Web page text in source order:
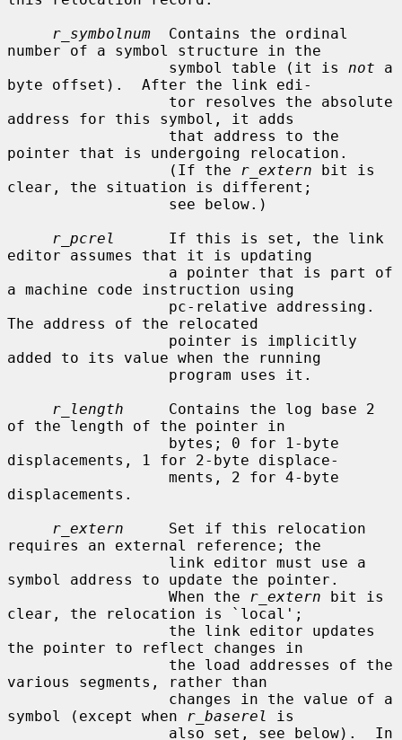
r_symbolnum
  Contains the ordinal
number of a symbol structure in the
                  symbol table (it is
not a
byte offset).  After the link edi-
address for this symbol, it adds
pointer that is undergoing relocation.
                  (If the
r_extern bit is
clear, the situation is different;
r_pcrel
      If this is set, the link
editor assumes that it is updating
a machine code instruction using
The address of the relocated
added to its value when the running
r_length
     Contains the log base 2
of the length of the pointer in
displacements, 1 for 2-byte displace-
displacements.
r_extern
     Set if this relocation
requires an external reference; the
symbol address to update the pointer.
                  When the
r_extern bit is
clear, the relocation is `local';
the pointer to reflect changes in
various segments, rather than
symbol (except when
r_baserel
is